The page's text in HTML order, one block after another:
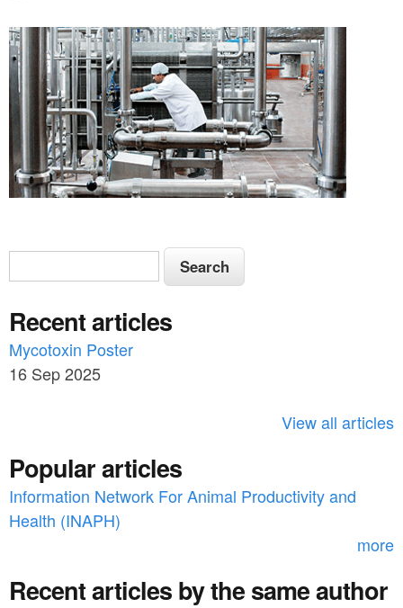
S
e
a
r
c
o
r
S
e
r
c
h
Recent articles
Mycotoxin Poster
16 Sep 2025
View all articles
Popular articles
Information Network For Animal Productivity and
Health (INAPH)
more
Recent articles by the same author